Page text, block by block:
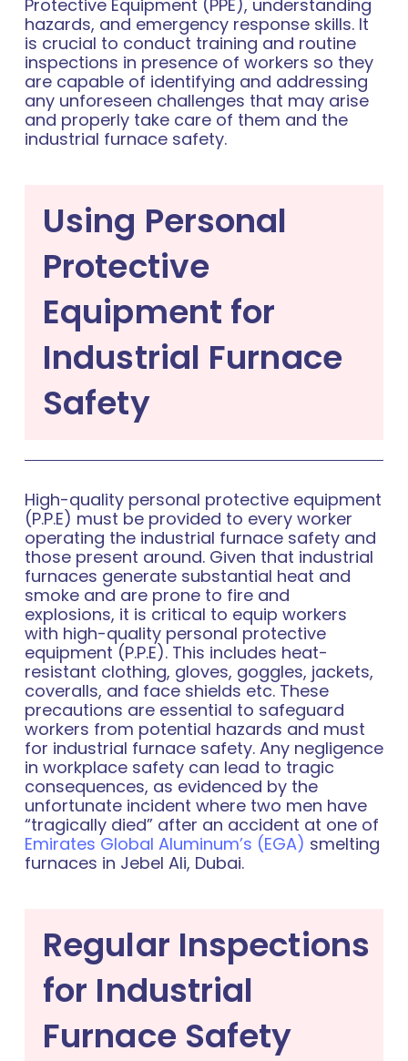
Protective Equipment (PPE), understanding
hazards, and emergency response skills. It
is crucial to conduct training and routine
inspections in presence of workers so they
are capable of identifying and addressing
any unforeseen challenges that may arise
and properly take care of them and the
industrial furnace safety.
Using Personal
Protective
Equipment for
Industrial Furnace
Safety
High-quality personal protective equipment
(P.P.E) must be provided to every worker
operating the industrial furnace safety and
those present around. Given that industrial
furnaces generate substantial heat and
smoke and are prone to fire and
explosions, it is critical to equip workers
with high-quality personal protective
equipment (P.P.E). This includes heat-
resistant clothing, gloves, goggles, jackets,
coveralls, and face shields etc. These
precautions are essential to safeguard
workers from potential hazards and must
for industrial furnace safety. Any negligence
in workplace safety can lead to tragic
consequences, as evidenced by the
unfortunate incident where two men have
“tragically died” after an accident at one of
Emirates Global Aluminum’s (EGA) smelting
furnaces in Jebel Ali, Dubai.
Regular Inspections
for Industrial
Furnace Safety